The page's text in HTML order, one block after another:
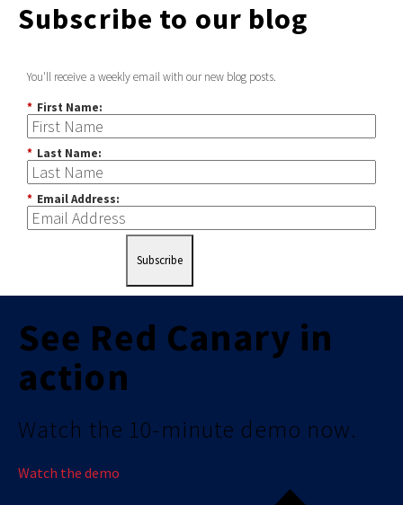
Subscribe to our blog
You'll receive a weekly email with our new blog posts.
* First Name:
* Last Name:
* Email Address:
Subscribe
See Red Canary in
action
Watch the 10-minute demo now.
Watch the demo